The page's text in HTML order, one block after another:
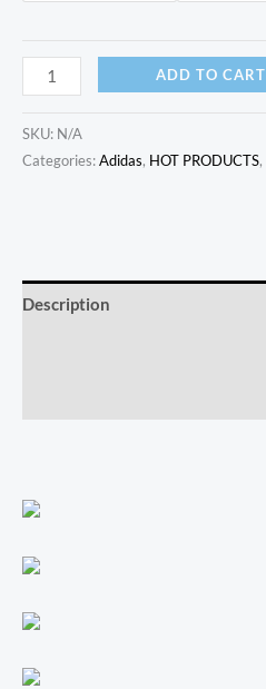
ADD TO CART
SKU: N/A
Categories:Adidas, HOT PRODUCTS,
Description